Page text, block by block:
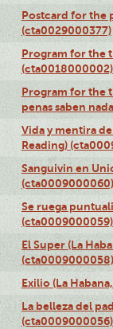
Postcard for the
(cta0029000377)
Program for the
(cta0018000002)
Program for the
penas saben
Vida y mentira
Reading)
Sanguivin en
(cta0009000060)
Se ruega
(cta0009000059)
El Super (La
(cta0009000058)
Exilio (La
La belleza del
(cta0009000056)